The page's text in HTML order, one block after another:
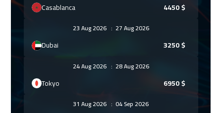
Casablanca 4450$
23 Aug 2026 : 27 Aug 2026
Dubai 3250$
24 Aug 2026 : 28 Aug 2026
Tokyo 6950$
31 Aug 2026: 04 Sep 2026